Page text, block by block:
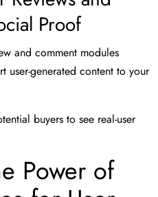
Proof
and comment modules
user-generated content to your
buyers to see real-user
Power of